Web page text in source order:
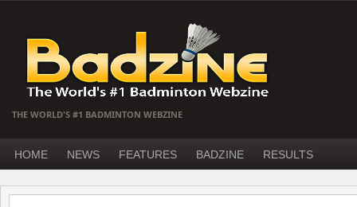
THE WORLD'S #1 BADMINTON WEBZINE
HOME NEWS FEATURES BADZINE RESULTS